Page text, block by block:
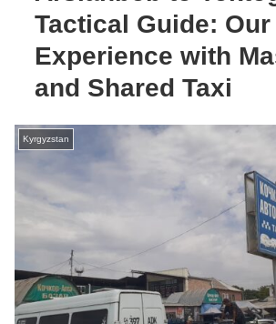
Tactical Guide: Our
Experience with
and Shared Taxi
Kyrgyzstan